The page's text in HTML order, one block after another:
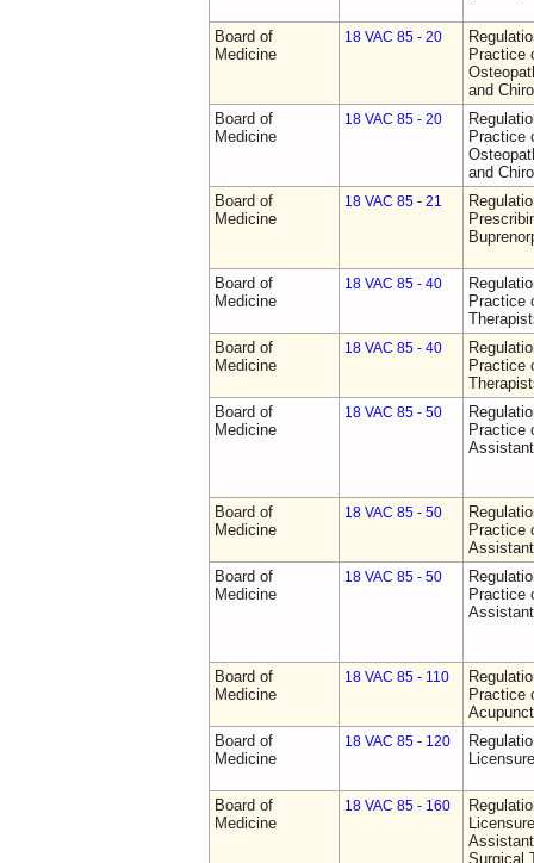
Board of
Medicine
18 VAC 85 - 20
Practice
and
Board of
Medicine
18 VAC 85 - 20
Practice
and
Board of
Medicine
18 VAC 85 - 21
Board of
Medicine
18 VAC 85 - 40
Practice
Board of
Medicine
18 VAC 85 - 40
Practice
Board of
Medicine
18 VAC 85 - 50
Practice
Board of
Medicine
18 VAC 85 - 50
Practice
Board of
Medicine
18 VAC 85 - 50
Practice
Board of
Medicine
18 VAC 85 - 110
Practice
Board of
Medicine
18 VAC 85 - 120
Board of
Medicine
18 VAC 85 - 160
Surgical